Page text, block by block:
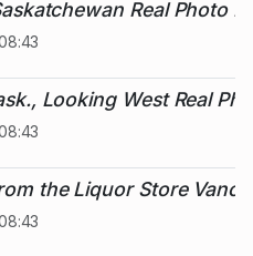
Real Photo
Looking West Real
the Liquor Store